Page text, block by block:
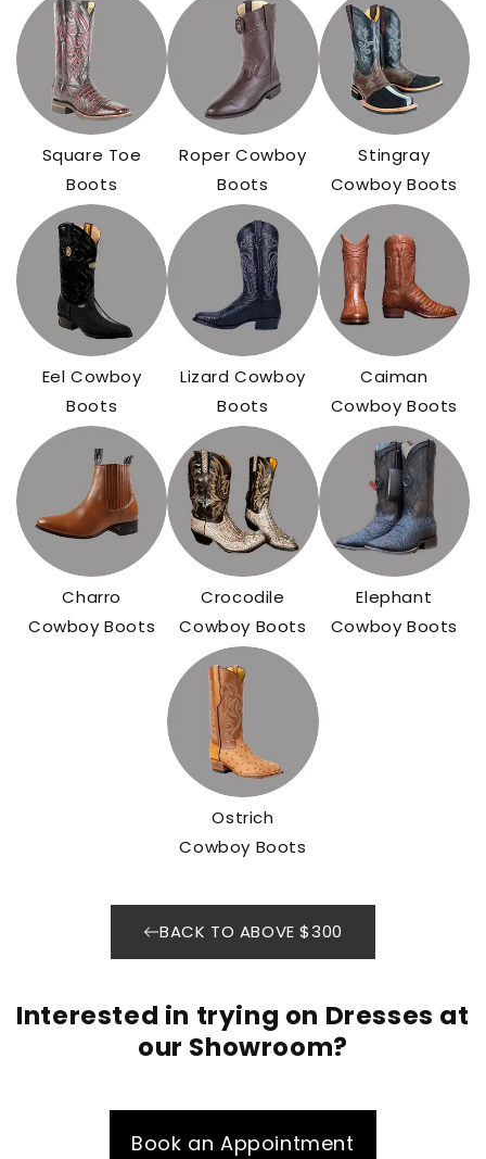
Square Toe
Boots
Roper Cowboy
Boots
Stingray
Cowboy Boots
Eel Cowboy
Boots
Lizard Cowboy
Boots
Caiman
Cowboy Boots
Charro
Cowboy Boots
Crocodile
Cowboy Boots
Elephant
Cowboy Boots
Ostrich
Cowboy Boots
BACK TO ABOVE $300
Interested in trying on Dresses at
our Showroom?
Book an Appointment